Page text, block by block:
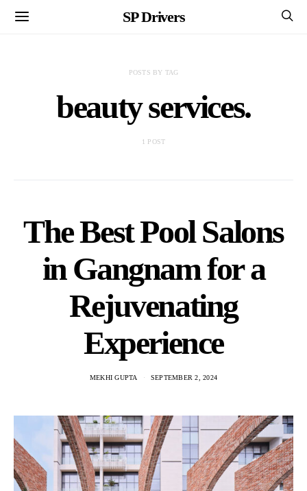
SP Drivers
POSTS BY TAG
beauty services.
1 POST
The Best Pool Salons
in Gangnam for a
Rejuvenating
Experience
MEKHI GUPTA SEPTEMBER 2, 2024